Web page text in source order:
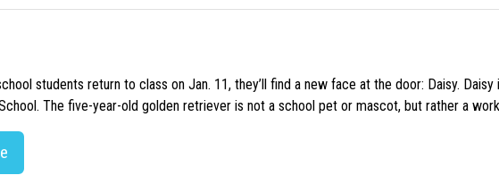
students return to class on Jan. 11, they’ll find a new face at the door: Daisy.
The five-year-old golden retriever is not a school pet or mascot, but rather a